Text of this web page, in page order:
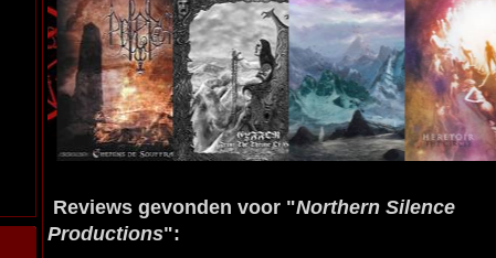
Reviews gevonden voor "Northern Silence
Productions":